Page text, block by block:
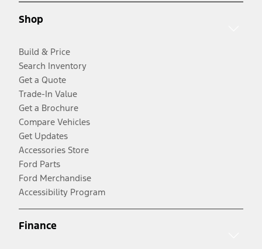
Shop
Build & Price
Search Inventory
Get a Quote
Trade-In Value
Get a Brochure
Compare Vehicles
Get Updates
Accessories Store
Ford Parts
Ford Merchandise
Accessibility Program
Finance